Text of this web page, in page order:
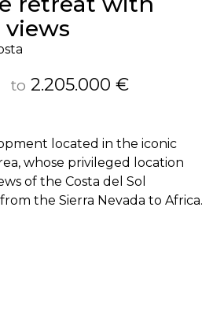
to 2.205.000 €
located in the iconic
whose privileged location
of the Costa del Sol
the Sierra Nevada to Africa.